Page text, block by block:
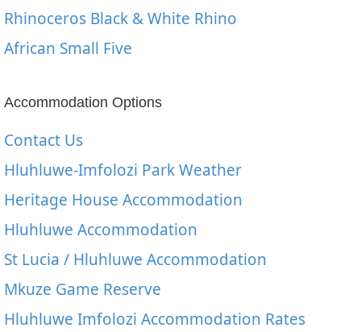
Rhinoceros Black & White Rhino
African Small Five
Accommodation Options
Contact Us
Hluhluwe-Imfolozi Park Weather
Heritage House Accommodation
Hluhluwe Accommodation
St Lucia / Hluhluwe Accommodation
Mkuze Game Reserve
Hluhluwe Imfolozi Accommodation Rates